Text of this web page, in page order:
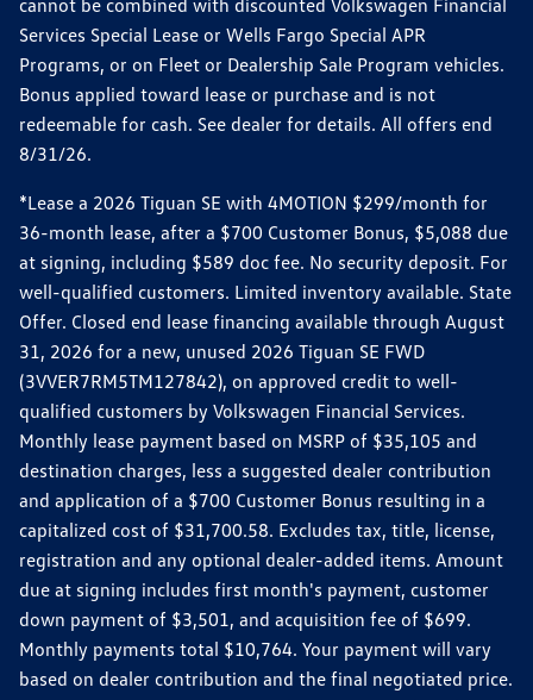
cannot be combined with discounted Volkswagen Financial
Services Special Lease or Wells Fargo Special APR
Programs, or on Fleet or Dealership Sale Program vehicles.
Bonus applied toward lease or purchase and is not
redeemable for cash. See dealer for details. All offers end
8/31/26.
*Lease a 2026 Tiguan SE with 4MOTION $299/month for
36-month lease, after a $700 Customer Bonus, $5,088 due
at signing, including $589 doc fee. No security deposit. For
well-qualified customers. Limited inventory available. State
Offer. Closed end lease financing available through August
31, 2026 for a new, unused 2026 Tiguan SE FWD
(3VVER7RM5TM127842), on approved credit to well-
qualified customers by Volkswagen Financial Services.
Monthly lease payment based on MSRP of $35,105 and
destination charges, less a suggested dealer contribution
and application of a $700 Customer Bonus resulting in a
capitalized cost of $31,700.58. Excludes tax, title, license,
registration and any optional dealer-added items. Amount
due at signing includes first month's payment, customer
down payment of $3,501, and acquisition fee of $699.
Monthly payments total $10,764. Your payment will vary
based on dealer contribution and the final negotiated price.